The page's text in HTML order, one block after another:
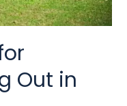
Out in